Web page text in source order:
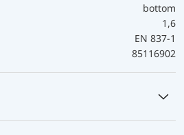
bottom
1,6
EN 837-1
85116902